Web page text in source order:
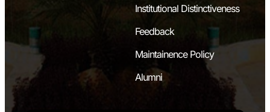
Institutional Distinctiveness
Feedback
Maintainence Policy
Alumni